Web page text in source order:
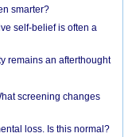
smarter?
self-belief is often a
remains an afterthought
screening changes
loss. Is this normal?